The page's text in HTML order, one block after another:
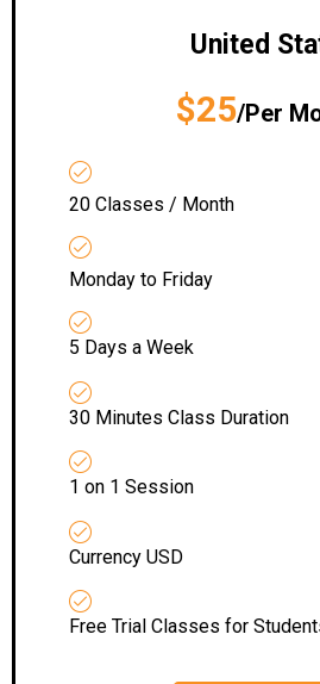
United
$25/Per
20 Classes / Month
Monday to Friday
5 Days a Week
30 Minutes Class Duration
1 on 1 Session
Currency USD
Free Trial Classes for